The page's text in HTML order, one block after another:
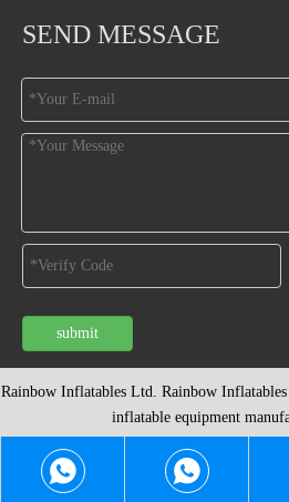
SEND MESSAGE
submit
Rainbow Inflatables Ltd. Rainbow
inflatable equipment